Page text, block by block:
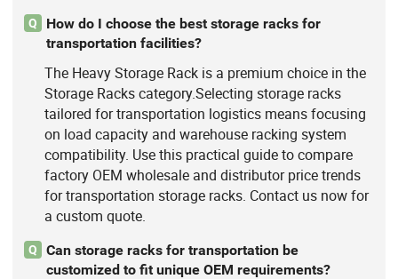
Q
How do I choose the best storage racks for
transportation facilities?
The Heavy Storage Rack is a premium choice in the
Storage Racks category.Selecting storage racks
tailored for transportation logistics means focusing
on load capacity and warehouse racking system
compatibility. Use this practical guide to compare
factory OEM wholesale and distributor price trends
for transportation storage racks. Contact us now for
a custom quote.
Q
Can storage racks for transportation be
customized to fit unique OEM requirements?